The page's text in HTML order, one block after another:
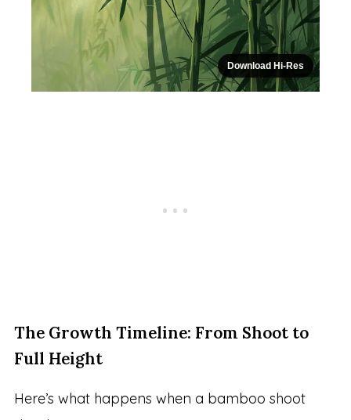
Download Hi-Res
The Growth Timeline: From Shoot to
Full Height
Here’s what happens when a bamboo shoot